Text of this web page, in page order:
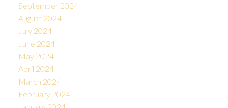
September 2024
August 2024
July 2024
June 2024
May 2024
April 2024
March 2024
February 2024